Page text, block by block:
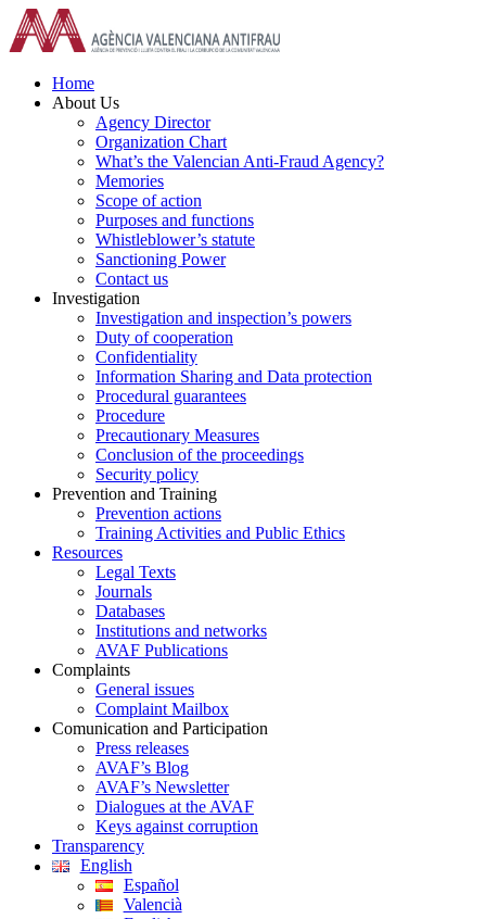
Skip
to
content
Home
About Us
Agency Director
Organization Chart
What’s the Valencian Anti-Fraud Agency?
Memories
Scope of action
Purposes and functions
Whistleblower’s statute
Sanctioning Power
Contact us
Investigation
Investigation and inspection’s powers
Duty of cooperation
Confidentiality
Information Sharing and Data protection
Procedural guarantees
Procedure
Precautionary Measures
Conclusion of the proceedings
Security policy
Prevention and Training
Prevention actions
Training Activities and Public Ethics
Resources
Legal Texts
Journals
Databases
Institutions and networks
AVAF Publications
Complaints
General issues
Complaint Mailbox
Comunication and Participation
Press releases
AVAF’s Blog
AVAF’s Newsletter
Dialogues at the AVAF
Keys against corruption
Transparency
English
Español
Valencià